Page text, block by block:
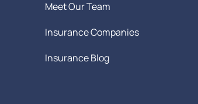
Meet Our Team
Insurance Companies
Insurance Blog